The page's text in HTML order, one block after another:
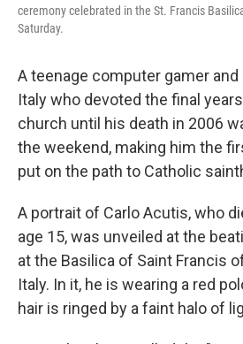
ceremony celebrated in the St. Francis
Saturday.
A teenage computer gamer
Italy who devoted the final
church until his death in 2006
the weekend, making him the
put on the path to Catholic
A portrait of Carlo Acutis, who
age 15, was unveiled at the
at the Basilica of Saint Francis
Italy. In it, he is wearing a red
hair is ringed by a faint halo of